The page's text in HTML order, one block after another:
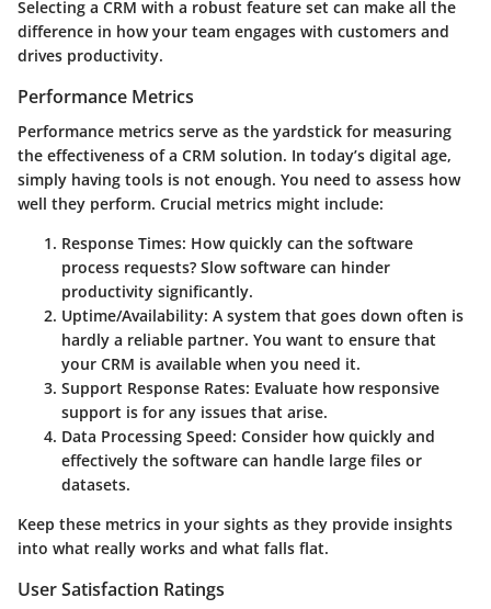
Selecting a CRM with a robust feature set can make all the
difference in how your team engages with customers and
drives productivity.
Performance Metrics
Performance metrics serve as the yardstick for measuring
the effectiveness of a CRM solution. In today’s digital age,
simply having tools is not enough. You need to assess how
well they perform. Crucial metrics might include:
Response Times: How quickly can the software
process requests? Slow software can hinder
productivity significantly.
Uptime/Availability: A system that goes down often is
hardly a reliable partner. You want to ensure that
your CRM is available when you need it.
Support Response Rates: Evaluate how responsive
support is for any issues that arise.
Data Processing Speed: Consider how quickly and
effectively the software can handle large files or
datasets.
Keep these metrics in your sights as they provide insights
into what really works and what falls flat.
User Satisfaction Ratings